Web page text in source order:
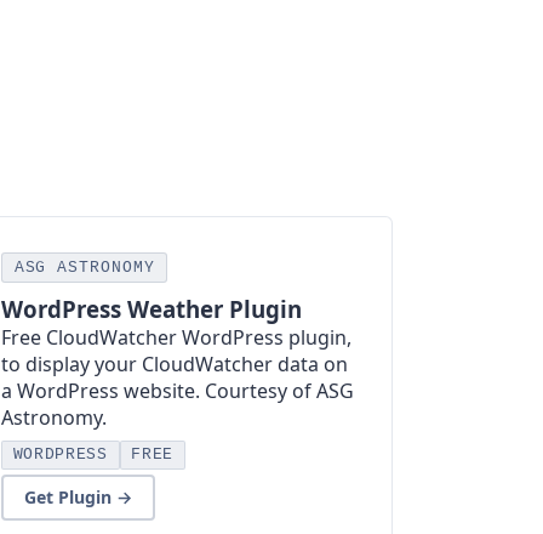
ASG ASTRONOMY
WordPress Weather Plugin
Free CloudWatcher WordPress plugin,
to display your CloudWatcher data on
a WordPress website. Courtesy of ASG
Astronomy.
WORDPRESS FREE
Get Plugin →